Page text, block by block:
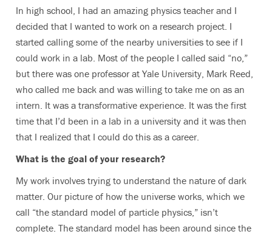
In high school, I had an amazing physics teacher and I
decided that I wanted to work on a research project. I
started calling some of the nearby universities to see if I
could work in a lab. Most of the people I called said “no,”
but there was one professor at Yale University, Mark Reed,
who called me back and was willing to take me on as an
intern. It was a transformative experience. It was the first
time that I’d been in a lab in a university and it was then
that I realized that I could do this as a career.
What is the goal of your research?
My work involves trying to understand the nature of dark
matter. Our picture of how the universe works, which we
call “the standard model of particle physics,” isn’t
complete. The standard model has been around since the